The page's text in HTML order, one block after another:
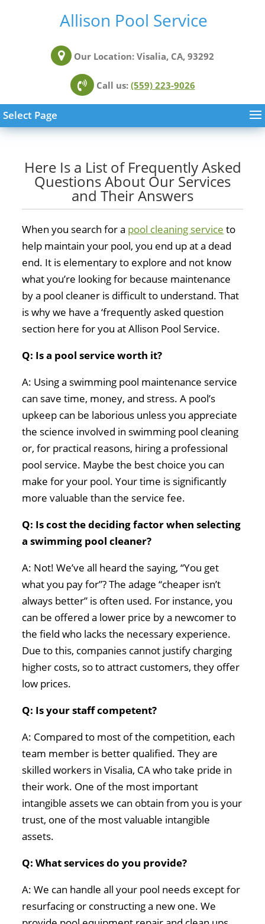
Allison Pool Service
Our Location: Visalia, CA, 93292
Call us: (559) 223-9026
Select Page
Here Is a List of Frequently Asked
Questions About Our Services
and Their Answers
When you search for a pool cleaning service to
help maintain your pool, you end up at a dead
end. It is elementary to explore and not know
what you’re looking for because maintenance
by a pool cleaner is difficult to understand. That
is why we have a ‘frequently asked question
section here for you at Allison Pool Service.
Q: Is a pool service worth it?
A: Using a swimming pool maintenance service
can save time, money, and stress. A pool’s
upkeep can be laborious unless you appreciate
the science involved in swimming pool cleaning
or, for practical reasons, hiring a professional
pool service. Maybe the best choice you can
make for your pool. Your time is significantly
more valuable than the service fee.
Q: Is cost the deciding factor when selecting
a swimming pool cleaner?
A: Not! We’ve all heard the saying, “You get
what you pay for”? The adage “cheaper isn’t
always better” is often used. For instance, you
can be offered a lower price by a newcomer to
the field who lacks the necessary experience.
Due to this, companies cannot justify charging
higher costs, so to attract customers, they offer
low prices.
Q: Is your staff competent?
A: Compared to most of the competition, each
team member is better qualified. They are
skilled workers in Visalia, CA who take pride in
their work. One of the most important
intangible assets we can obtain from you is your
trust, one of the most valuable intangible
assets.
Q: What services do you provide?
A: We can handle all your pool needs except for
resurfacing or constructing a new one. We